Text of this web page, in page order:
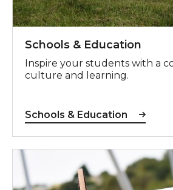
Schools & Education
Inspire your students with a
culture and learning.
Schools & Education
Children & Families